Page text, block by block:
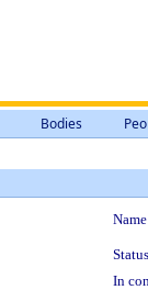
Bodies
In